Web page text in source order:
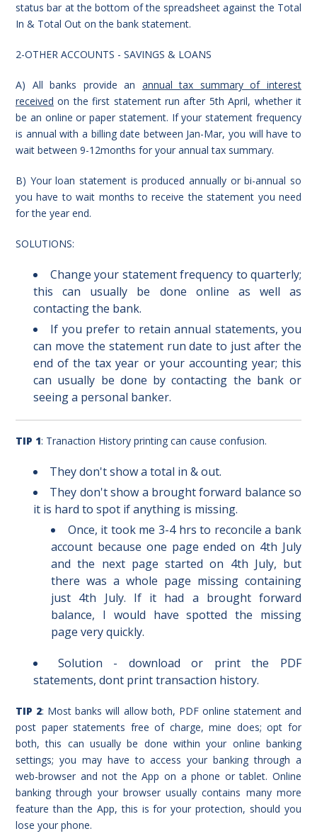
status bar at the bottom of the spreadsheet against the Total
In & Total Out on the bank statement.
2-OTHER ACCOUNTS - SAVINGS & LOANS
A) All banks provide an annual tax summary of interest
received on the first statement run after 5th April, whether it
be an online or paper statement. If your statement frequency
is annual with a billing date between Jan-Mar, you will have to
wait between 9-12months for your annual tax summary.
B) Your loan statement is produced annually or bi-annual so
you have to wait months to receive the statement you need
for the year end.
SOLUTIONS:
Change your statement frequency to quarterly;
this can usually be done online as well as
contacting the bank.
If you prefer to retain annual statements, you
can move the statement run date to just after the
end of the tax year or your accounting year; this
can usually be done by contacting the bank or
seeing a personal banker.
TIP 1: Tranaction History printing can cause confusion.
They don't show a total in & out.
They don't show a brought forward balance so
it is hard to spot if anything is missing.
Once, it took me 3-4 hrs to reconcile a bank
account because one page ended on 4th July
and the next page started on 4th July, but
there was a whole page missing containing
just 4th July. If it had a brought forward
balance, I would have spotted the missing
page very quickly.
Solution - download or print the PDF
statements, dont print transaction history.
TIP 2: Most banks will allow both, PDF online statement and
post paper statements free of charge, mine does; opt for
both, this can usually be done within your online banking
settings; you may have to access your banking through a
web-browser and not the App on a phone or tablet. Online
banking through your browser usually contains many more
feature than the App, this is for your protection, should you
lose your phone.